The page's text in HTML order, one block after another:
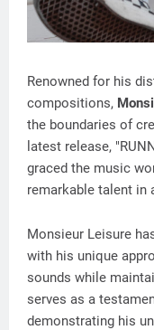
Renowned for his
compositions,
the boundaries of
latest release,
graced the music
remarkable talent in
Monsieur Leisure
with his unique
sounds while
serves as a
demonstrating his